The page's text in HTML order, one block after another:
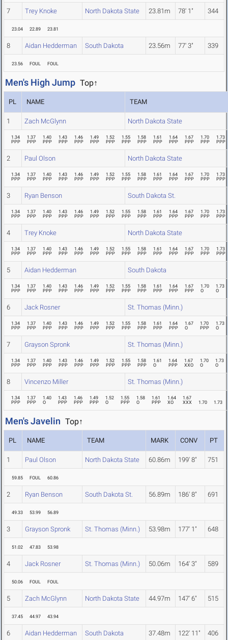
7 Trey Knoke North Dakota State 23.81m 78' 1" 344
23.04 22.89 23.81
8 Aidan Hedderman South Dakota 23.56m 77' 3" 339
23.56 FOUL FOUL
Men's High Jump Top↑
PL NAME TEAM
1 Zach McGlynn North Dakota State
1.34
PPP
1.37
PPP
1.40
PPP
1.43
PPP
1.46
PPP
1.49
PPP
1.52
PPP
1.55
PPP
1.58
PPP
1.61
PPP
1.64
PPP
1.67
PPP
1.70
PPP
1.73
PPP
2 Paul Olson North Dakota State
1.34
PPP
1.37
PPP
1.40
PPP
1.43
PPP
1.46
PPP
1.49
PPP
1.52
PPP
1.55
PPP
1.58
PPP
1.61
PPP
1.64
PPP
1.67
PPP
1.70
PPP
1.73
PPP
3 Ryan Benson South Dakota St.
1.34
PPP
1.37
PPP
1.40
PPP
1.43
PPP
1.46
PPP
1.49
PPP
1.52
PPP
1.55
PPP
1.58
PPP
1.61
PPP
1.64
PPP
1.67
PPP
1.70
PPP
1.73
PPP
4 Trey Knoke North Dakota State
1.34
PPP
1.37
PPP
1.40
PPP
1.43
PPP
1.46
PPP
1.49
PPP
1.52
PPP
1.55
PPP
1.58
PPP
1.61
PPP
1.64
PPP
1.67
PPP
1.70
PPP
1.73
PPP
5 Aidan Hedderman South Dakota
1.34
PPP
1.37
PPP
1.40
PPP
1.43
PPP
1.46
PPP
1.49
PPP
1.52
PPP
1.55
PPP
1.58
PPP
1.61
PPP
1.64
PPP
1.67
PPP
1.70
O
1.73
O
6 Jack Rosner St. Thomas (Minn.)
1.34
PPP
1.37
PPP
1.40
PPP
1.43
PPP
1.46
PPP
1.49
PPP
1.52
PPP
1.55
PPP
1.58
PPP
1.61
PPP
1.64
PPP
1.67
O
1.70
PPP
1.73
O
7 Grayson Spronk St. Thomas (Minn.)
1.34
PPP
1.37
PPP
1.40
PPP
1.43
PPP
1.46
PPP
1.49
PPP
1.52
PPP
1.55
PPP
1.58
PPP
1.61
O
1.64
PPP
1.67
XXO
1.70
O
1.73
O
8 Vincenzo Miller St. Thomas (Minn.)
1.34
PPP
1.37
PPP
1.40
O
1.43
PPP
1.46
PPP
1.49
PPP
1.52
O
1.55
PPP
1.58
O
1.61
PPP
1.64
XO
1.67
XXX
1.70 1.73
Men's Javelin Top↑
PL NAME TEAM MARK CONV PT
1 Paul Olson North Dakota State 60.86m 199' 8" 751
59.85 FOUL 60.86
2 Ryan Benson South Dakota St. 56.89m 186' 8" 691
49.33 53.99 56.89
3 Grayson Spronk St. Thomas (Minn.) 53.98m 177' 1" 648
51.02 47.83 53.98
4 Jack Rosner St. Thomas (Minn.) 50.06m 164' 3" 589
50.06 FOUL FOUL
5 Zach McGlynn North Dakota State 44.97m 147' 6" 515
37.45 44.97 43.94
6 Aidan Hedderman South Dakota 37.48m 122' 11" 406